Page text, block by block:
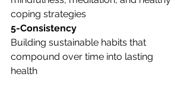
coping strategies
5-Consistency
Building sustainable habits that
compound over time into lasting
health